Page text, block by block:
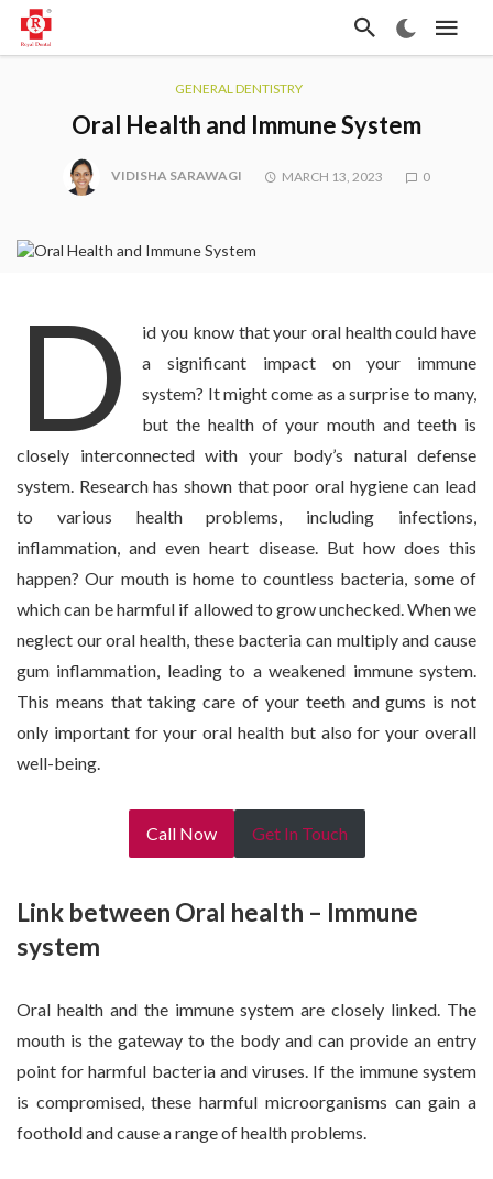
GENERAL DENTISTRY
Oral Health and Immune System
VIDISHA SARAWAGI MARCH 13, 2023 0
D
id you know that your oral health could have
a significant impact on your immune
system? It might come as a surprise to many,
but the health of your mouth and teeth is
closely interconnected with your body’s natural defense
system. Research has shown that poor oral hygiene can lead
to various health problems, including infections,
inflammation, and even heart disease. But how does this
happen? Our mouth is home to countless bacteria, some of
which can be harmful if allowed to grow unchecked. When we
neglect our oral health, these bacteria can multiply and cause
gum inflammation, leading to a weakened immune system.
This means that taking care of your teeth and gums is not
only important for your oral health but also for your overall
well-being.
Call Now Get In Touch
Link between Oral health – Immune
system
Oral health and the immune system are closely linked. The
mouth is the gateway to the body and can provide an entry
point for harmful bacteria and viruses. If the immune system
is compromised, these harmful microorganisms can gain a
foothold and cause a range of health problems.